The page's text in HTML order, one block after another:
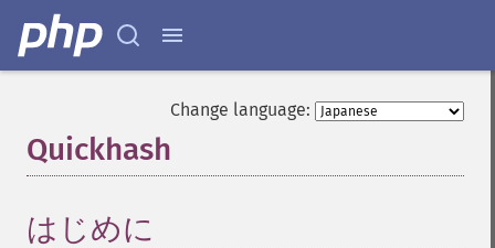
Change language:
Quickhash
はじめに